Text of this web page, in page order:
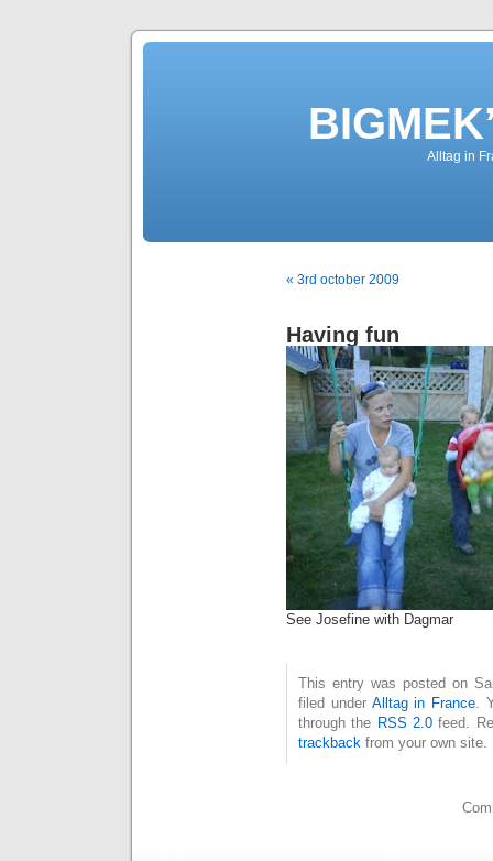
Alltag in
« 3rd october 2009
Having fun
See Josefine with Dagmar
This entry was posted on
filed under Alltag in France.
through the RSS 2.0 feed.
trackback from your own site.